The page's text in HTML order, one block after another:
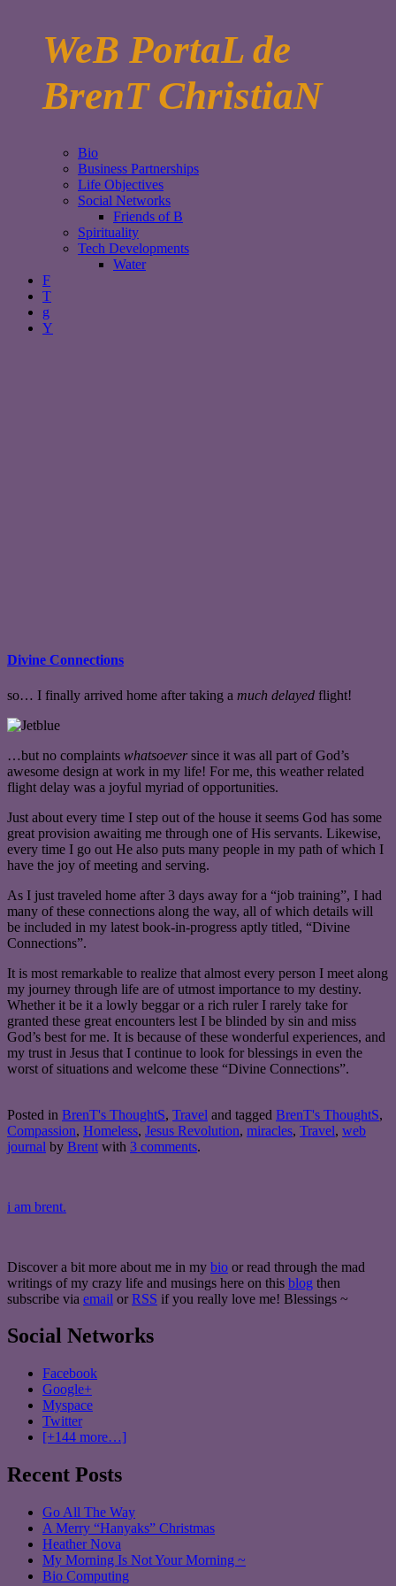
WeB PortaL de
BrenT ChristiaN
Bio
Business Partnerships
Life Objectives
Social Networks
Friends of B
Spirituality
Tech Developments
Water
F
T
g
Y
Divine Connections
so… I finally arrived home after taking a much delayed flight!
…but no complaints whatsoever since it was all part of God’s
awesome design at work in my life! For me, this weather related
flight delay was a joyful myriad of opportunities.
Just about every time I step out of the house it seems God has some
great provision awaiting me through one of His servants. Likewise,
every time I go out He also puts many people in my path of which I
have the joy of meeting and serving.
As I just traveled home after 3 days away for a “job training”, I had
many of these connections along the way, all of which details will
be included in my latest book-in-progress aptly titled, “Divine
Connections”.
It is most remarkable to realize that almost every person I meet along
my journey through life are of utmost importance to my destiny.
Whether it be it a lowly beggar or a rich ruler I rarely take for
granted these great encounters lest I be blinded by sin and miss
God’s best for me. It is because of these wonderful experiences, and
my trust in Jesus that I continue to look for blessings in even the
worst of situations and welcome these “Divine Connections”.
Posted in BrenT's ThoughtS, Travel and tagged BrenT's ThoughtS,
Compassion, Homeless, Jesus Revolution, miracles, Travel, web
journal by Brent with 3 comments.
i am brent.
Discover a bit more about me in my bio or read through the mad
writings of my crazy life and musings here on this blog then
subscribe via email or RSS if you really love me! Blessings ~
Social Networks
Facebook
Google+
Myspace
Twitter
[+144 more…]
Recent Posts
Go All The Way
A Merry “Hanyaks” Christmas
Heather Nova
My Morning Is Not Your Morning ~
Bio Computing